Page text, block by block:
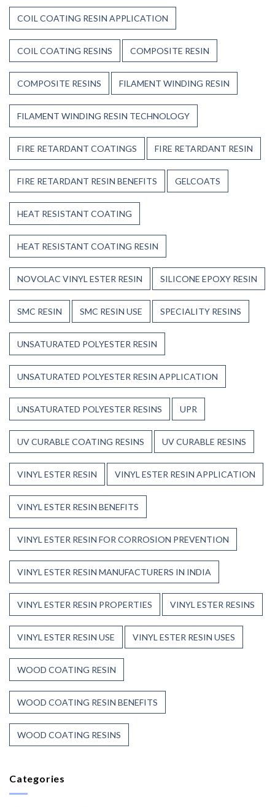
COIL COATING RESIN APPLICATION
COIL COATING RESINS COMPOSITE RESIN
COMPOSITE RESINS FILAMENT WINDING RESIN
FILAMENT WINDING RESIN TECHNOLOGY
FIRE RETARDANT COATINGS FIRE RETARDANT RESIN
FIRE RETARDANT RESIN BENEFITS GELCOATS
HEAT RESISTANT COATING
HEAT RESISTANT COATING RESIN
NOVOLAC VINYL ESTER RESIN SILICONE EPOXY RESIN
SMC RESIN SMC RESIN USE SPECIALITY RESINS
UNSATURATED POLYESTER RESIN
UNSATURATED POLYESTER RESIN APPLICATION
UNSATURATED POLYESTER RESINS UPR
UV CURABLE COATING RESINS UV CURABLE RESINS
VINYL ESTER RESIN VINYL ESTER RESIN APPLICATION
VINYL ESTER RESIN BENEFITS
VINYL ESTER RESIN FOR CORROSION PREVENTION
VINYL ESTER RESIN MANUFACTURERS IN INDIA
VINYL ESTER RESIN PROPERTIES VINYL ESTER RESINS
VINYL ESTER RESIN USE VINYL ESTER RESIN USES
WOOD COATING RESIN
WOOD COATING RESIN BENEFITS
WOOD COATING RESINS
Categories